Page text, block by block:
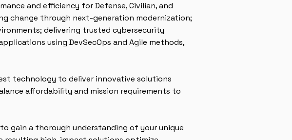
and efficiency for Defense, Civilian, and
change through next-generation modernization;
delivering trusted cybersecurity
using DevSecOps and Agile methods,
technology to deliver innovative solutions
affordability and mission requirements to
gain a thorough understanding of your unique